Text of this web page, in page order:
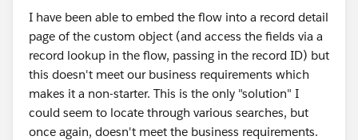
I have been able to embed the flow into a record detail
page of the custom object (and access the fields via a
record lookup in the flow, passing in the record ID) but
this doesn't meet our business requirements which
makes it a non-starter. This is the only "solution" I
could seem to locate through various searches, but
once again, doesn't meet the business requirements.